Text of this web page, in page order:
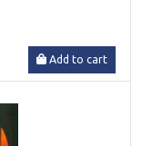
Add to cart